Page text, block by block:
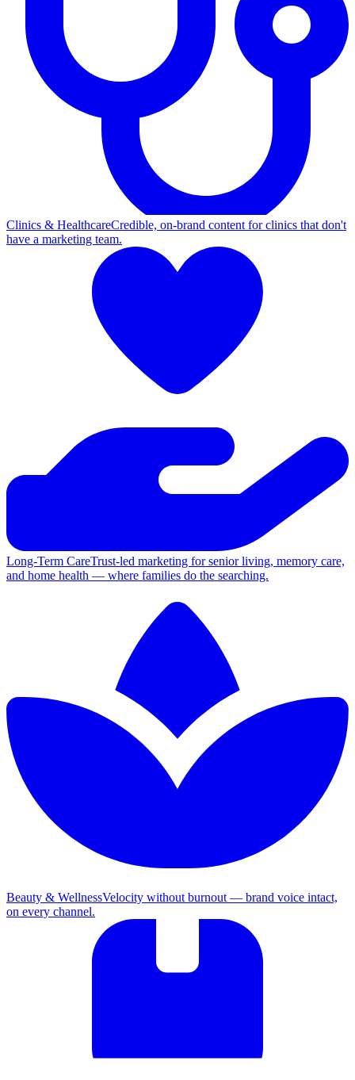
Clinics & HealthcareCredible, on-brand content for clinics that don't
have a marketing team.
Long-Term CareTrust-led marketing for senior living, memory care,
and home health — where families do the searching.
Beauty & WellnessVelocity without burnout — brand voice intact,
on every channel.